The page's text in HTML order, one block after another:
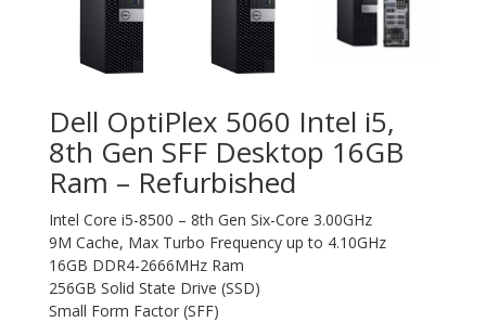
Dell OptiPlex 5060 Intel i5,
8th Gen SFF Desktop 16GB
Ram – Refurbished
Intel Core i5-8500 – 8th Gen Six-Core 3.00GHz
9M Cache, Max Turbo Frequency up to 4.10GHz
16GB DDR4-2666MHz Ram
256GB Solid State Drive (SSD)
Small Form Factor (SFF)